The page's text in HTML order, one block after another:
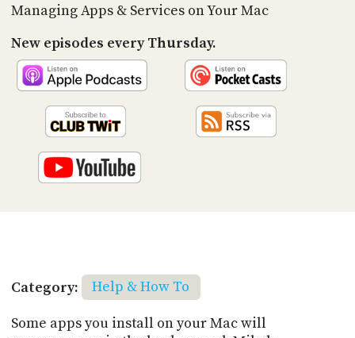
Managing Apps & Services on Your Mac
New episodes every Thursday.
Category:
Help & How To
Some apps you install on your Mac will
CONTACT
US